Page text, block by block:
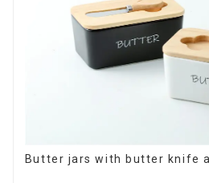
Butter jars with butter knife